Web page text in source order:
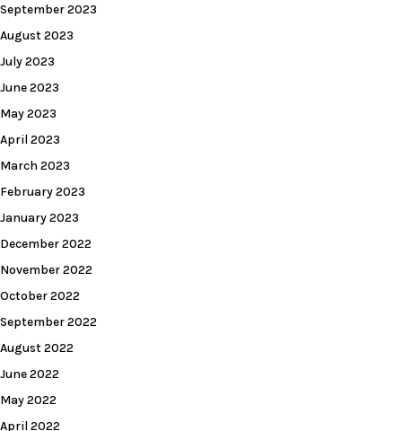
September 2023
August 2023
July 2023
June 2023
May 2023
April 2023
March 2023
February 2023
January 2023
December 2022
November 2022
October 2022
September 2022
August 2022
June 2022
May 2022
April 2022